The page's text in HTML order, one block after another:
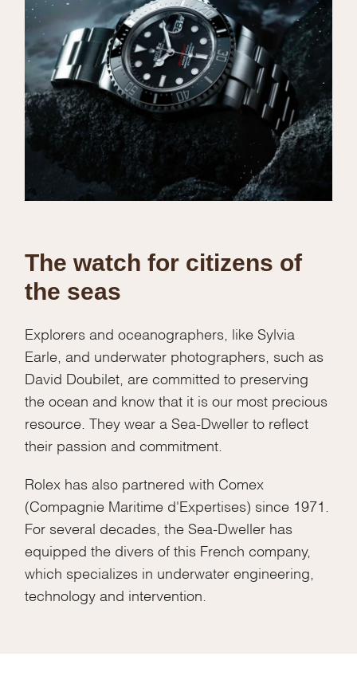
The watch for citizens of
the seas
Explorers and oceanographers, like Sylvia
Earle, and underwater photographers, such as
David Doubilet, are committed to preserving
the ocean and know that it is our most precious
resource. They wear a Sea-Dweller to reflect
their passion and commitment.
Rolex has also partnered with Comex
(Compagnie Maritime d'Expertises) since 1971.
For several decades, the Sea-Dweller has
equipped the divers of this French company,
which specializes in underwater engineering,
technology and intervention.